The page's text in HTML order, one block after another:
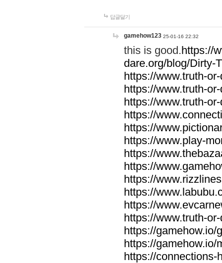
답글달기
gamehow123 25-01-16 22:32
this is good.https://
dare.org/blog/Dirty-
https://www.truth-
https://www.truth-
https://www.truth-
https://
https://
https://www.play-
https://
https://
https://
https://
https://
https://www.truth-
https://gamehow.io/
https://gamehow.io/
https://connections-